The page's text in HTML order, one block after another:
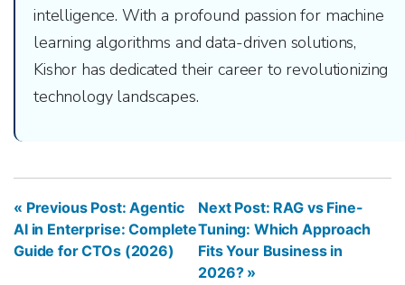
intelligence. With a profound passion for machine
learning algorithms and data-driven solutions,
Kishor has dedicated their career to revolutionizing
technology landscapes.
« Previous Post: Agentic
AI in Enterprise: Complete
Guide for CTOs (2026)
Next Post: RAG vs Fine-
Tuning: Which Approach
Fits Your Business in
2026? »